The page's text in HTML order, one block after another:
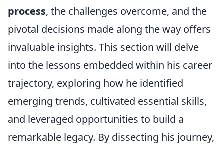
process, the challenges overcome, and the
pivotal decisions made along the way offers
invaluable insights. This section will delve
into the lessons embedded within his career
trajectory, exploring how he identified
emerging trends, cultivated essential skills,
and leveraged opportunities to build a
remarkable legacy. By dissecting his journey,